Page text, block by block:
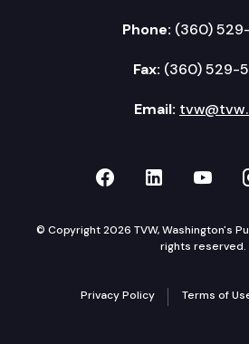
Phone: (360)
Fax: (360) 529-
Email:
TVW onTVW on
TVW
© Copyright 2026 TVW, Washington's
rights reserved.
Privacy Policy Terms of